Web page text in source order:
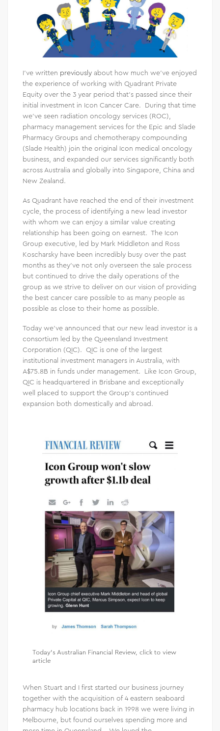
I’ve written previously about how much we’ve enjoyed
the experience of working with Quadrant Private
Equity over the 3 year period that’s passed since their
initial investment in Icon Cancer Care. During that time
we’ve seen radiation oncology services (ROC),
pharmacy management services for the Epic and Slade
Pharmacy Groups and chemotherapy compounding
(Slade Health) join the original Icon medical oncology
business, and expanded our services significantly both
across Australia and globally into Singapore, China and
New Zealand.
As Quadrant have reached the end of their investment
cycle, the process of identifying a new lead investor
with whom we can enjoy a similar value creating
relationship has been going on earnest. The Icon
Group executive, led by Mark Middleton and Ross
Koscharsky have been incredibly busy over the past
months as they’ve not only overseen the sale process
but continued to drive the daily operations of the
group as we strive to deliver on our vision of providing
the best cancer care possible to as many people as
possible as close to their home as possible.
Today we’ve announced that our new lead investor is a
consortium led by the Queensland Investment
Corporation (QIC). QIC is one of the largest
institutional investment managers in Australia, with
A$75.8B in funds under management. Like Icon Group,
QIC is headquartered in Brisbane and exceptionally
well placed to support the Group’s continued
expansion both domestically and abroad.
Today’s Australian Financial Review, click to view
article
When Stuart and I first started our business journey
together with the acquisition of 4 eastern seaboard
pharmacy hub locations back in 1998 we were living in
Melbourne, but found ourselves spending more and